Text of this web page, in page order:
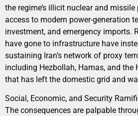
the regime’s illicit nuclear and
access to modern power-generation
investment, and emergency imports.
have gone to infrastructure have
sustaining Iran’s network of proxy
including Hezbollah, Hamas, and
that has left the domestic grid and
Social, Economic, and Security
The consequences are palpable